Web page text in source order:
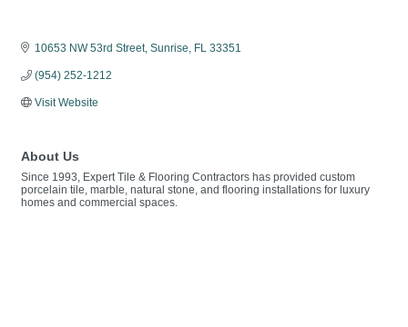
10653 NW 53rd Street Sunrise FL 33351
(954) 252-1212
Visit Website
About Us
Since 1993, Expert Tile & Flooring Contractors has provided custom
porcelain tile, marble, natural stone, and flooring installations for luxury
homes and commercial spaces.